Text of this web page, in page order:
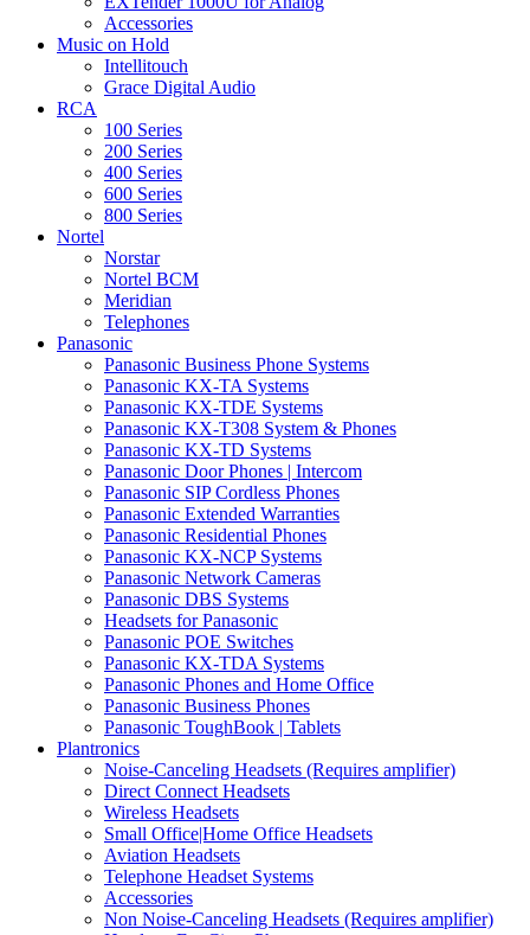
Accessories
Music on Hold
Intellitouch
Grace Digital Audio
RCA
100 Series
200 Series
400 Series
600 Series
800 Series
Nortel
Norstar
Nortel BCM
Meridian
Telephones
Panasonic
Panasonic Business Phone Systems
Panasonic KX-TA Systems
Panasonic KX-TDE Systems
Panasonic KX-T308 System & Phones
Panasonic KX-TD Systems
Panasonic Door Phones | Intercom
Panasonic SIP Cordless Phones
Panasonic Extended Warranties
Panasonic Residential Phones
Panasonic KX-NCP Systems
Panasonic Network Cameras
Panasonic DBS Systems
Headsets for Panasonic
Panasonic POE Switches
Panasonic KX-TDA Systems
Panasonic Phones and Home Office
Panasonic Business Phones
Panasonic ToughBook | Tablets
Plantronics
Noise-Canceling Headsets (Requires amplifier)
Direct Connect Headsets
Wireless Headsets
Small Office|Home Office Headsets
Aviation Headsets
Telephone Headset Systems
Accessories
Non Noise-Canceling Headsets (Requires amplifier)